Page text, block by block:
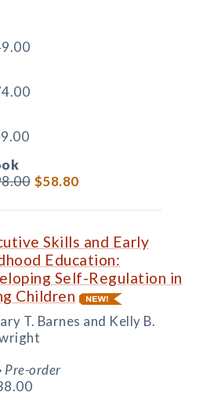
$58.80
Skills and Early
Education:
Self-Regulation in
Children
T. Barnes and Kelly B.
Pre-order